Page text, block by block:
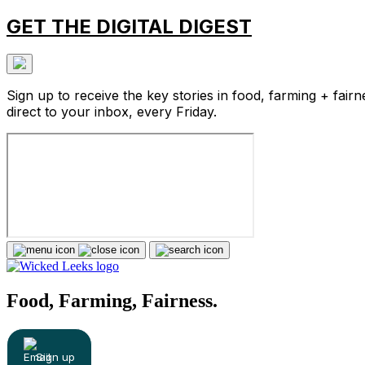
GET THE DIGITAL DIGEST
Sign up to receive the key stories in food, farming +
direct to your inbox, every Friday.
Food, Farming, Fairness.
Sign up